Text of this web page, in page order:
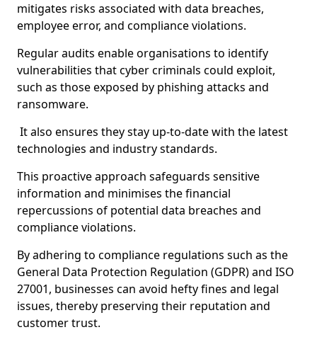
mitigates risks associated with data breaches,
employee error, and compliance violations.
Regular audits enable organisations to identify
vulnerabilities that cyber criminals could exploit,
such as those exposed by phishing attacks and
ransomware.
It also ensures they stay up-to-date with the latest
technologies and industry standards.
This proactive approach safeguards sensitive
information and minimises the financial
repercussions of potential data breaches and
compliance violations.
By adhering to compliance regulations such as the
General Data Protection Regulation (GDPR) and ISO
27001, businesses can avoid hefty fines and legal
issues, thereby preserving their reputation and
customer trust.